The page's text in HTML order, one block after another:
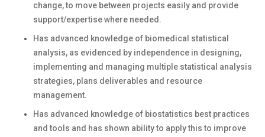
change, to move between projects easily and provide
support/expertise where needed.
Has advanced knowledge of biomedical statistical
analysis, as evidenced by independence in designing,
implementing and managing multiple statistical analysis
strategies, plans deliverables and resource
management.
Has advanced knowledge of biostatistics best practices
and tools and has shown ability to apply this to improve